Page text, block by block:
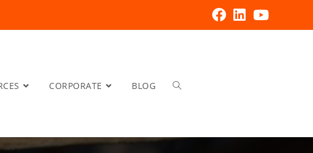
CORPORATE BLOG